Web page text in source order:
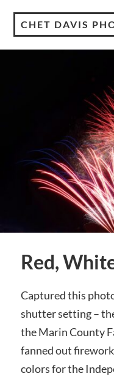
CHET DAVIS
Red,
Captured this
shutter setting –
the Marin County
fanned out
colors for the